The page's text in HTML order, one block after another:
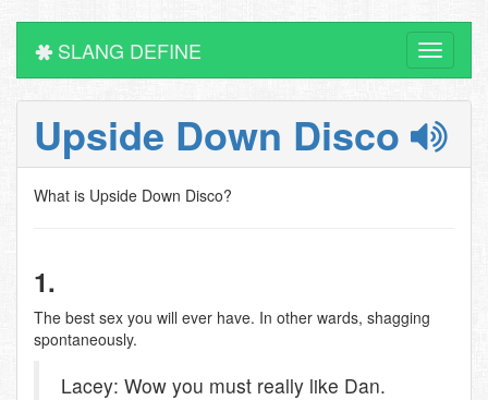
Toggle
SLANG DEFINE
Upside Down Disco
What is Upside Down Disco?
1.
The best sex you will ever have. In other wards, shagging
spontaneously.
Lacey: Wow you must really like Dan.